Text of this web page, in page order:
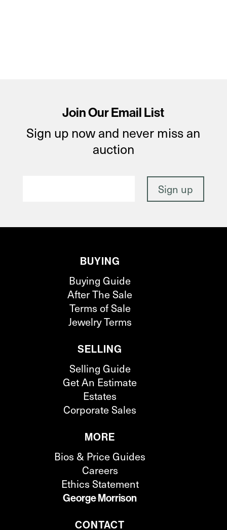
Join Our Email List
Sign up now and never miss an
auction
BUYING
Buying Guide
After The Sale
Terms of Sale
Jewelry Terms
SELLING
Selling Guide
Get An Estimate
Estates
Corporate Sales
MORE
Bios & Price Guides
Careers
Ethics Statement
George Morrison
CONTACT